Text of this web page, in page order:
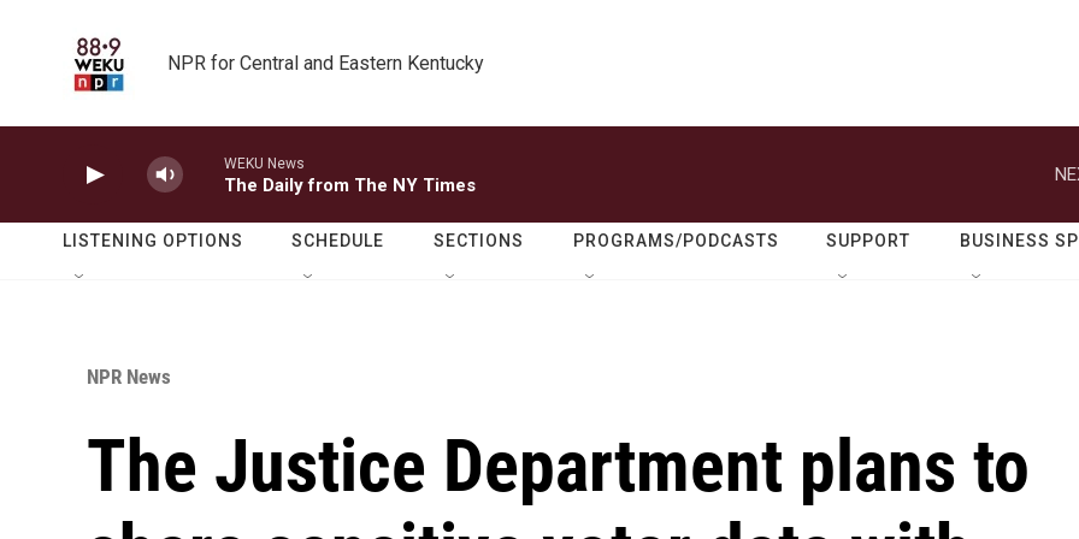
NPR for Central and Eastern Kentucky
WEKU News
The Daily from The NY Times
LISTENING OPTIONS SCHEDULE SECTIONS PROGRAMS/PODCASTS SUPPORT BUSINESS
NPR News
The Justice Department plans to